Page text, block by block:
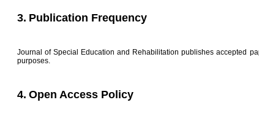
3. Publication Frequency
Journal of Special Education and Rehabilitation publishes accepted
purposes.
4. Open Access Policy